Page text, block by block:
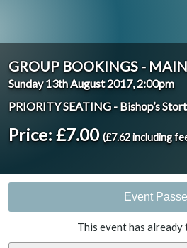
GROUP BOOKINGS -
Sunday 13th August 2017, 2:00pm
PRIORITY SEATING - Bishop’s
Price: £7.00 (£7.62 including
Event
This event has already